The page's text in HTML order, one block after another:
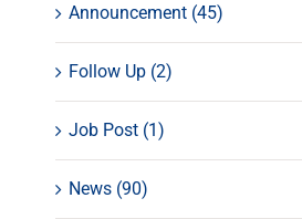
Announcement (45)
Follow Up (2)
Job Post (1)
News (90)